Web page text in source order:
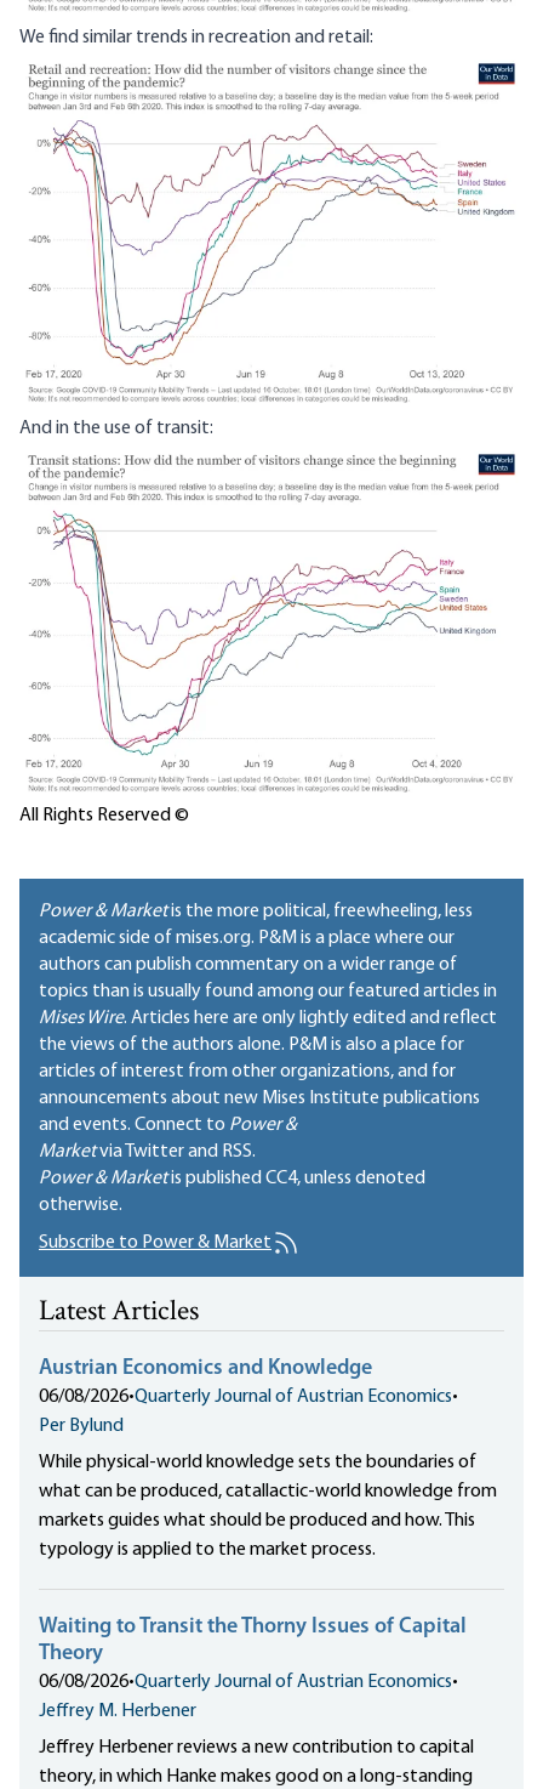
We find similar trends in recreation and retail:
Image
And in the use of transit:
Image
All Rights Reserved ©
Power & Marketis the more political, freewheeling, less
academic side of mises.org. P&M is a place where our
authors can publish commentary on a wider range of
topics than is usually found among our featured articles in
Mises Wire. Articles here are only lightly edited and reflect
the views of the authors alone. P&M is also a place for
articles of interest from other organizations, and for
announcements about new Mises Institute publications
and events. Connect to Power &
Marketvia Twitter and RSS.
Power & Marketis publishedCC4, unless denoted
otherwise.
Subscribe to Power & Market
Latest Articles
Austrian Economics and Knowledge
06/08/2026•Quarterly Journal of Austrian Economics•
Per Bylund
While physical-world knowledge sets the boundaries of
what can be produced, catallactic-world knowledge from
markets guides what should be produced and how. This
typology is applied to the market process.
Waiting to Transit the Thorny Issues of Capital
Theory
06/08/2026•Quarterly Journal of Austrian Economics•
Jeffrey M. Herbener
Jeffrey Herbener reviews a new contribution to capital
theory, in which Hanke makes good on a long-standing